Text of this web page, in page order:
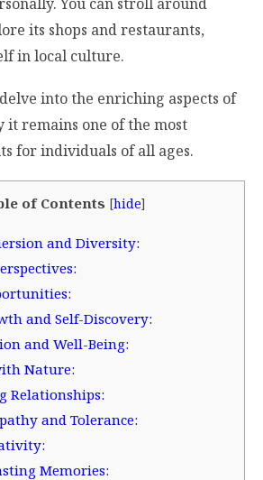
its shops and restaurants,
in local culture.
into the enriching aspects of
remains one of the most
for individuals of all ages.
of Contents [hide]
and Diversity:
and Self-Discovery:
and Well-Being:
Nature:
Relationships:
and Tolerance:
Memories: